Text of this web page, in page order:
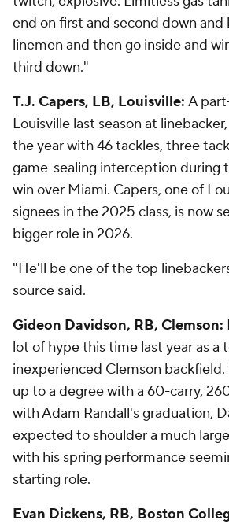
end on first and second down and
linemen and then go inside and
third down."
T.J. Capers, LB, Louisville: A
Louisville last season at
the year with 46 tackles, three
game-sealing interception during
win over Miami. Capers, one of
signees in the 2025 class, is now
bigger role in 2026.
"He'll be one of the top
source said.
Gideon Davidson, RB, Clemson:
lot of hype this time last year as a
inexperienced Clemson
up to a degree with a 60-carry,
with Adam Randall's graduation,
expected to shoulder a much
with his spring performance
starting role.
Evan Dickens, RB, Boston